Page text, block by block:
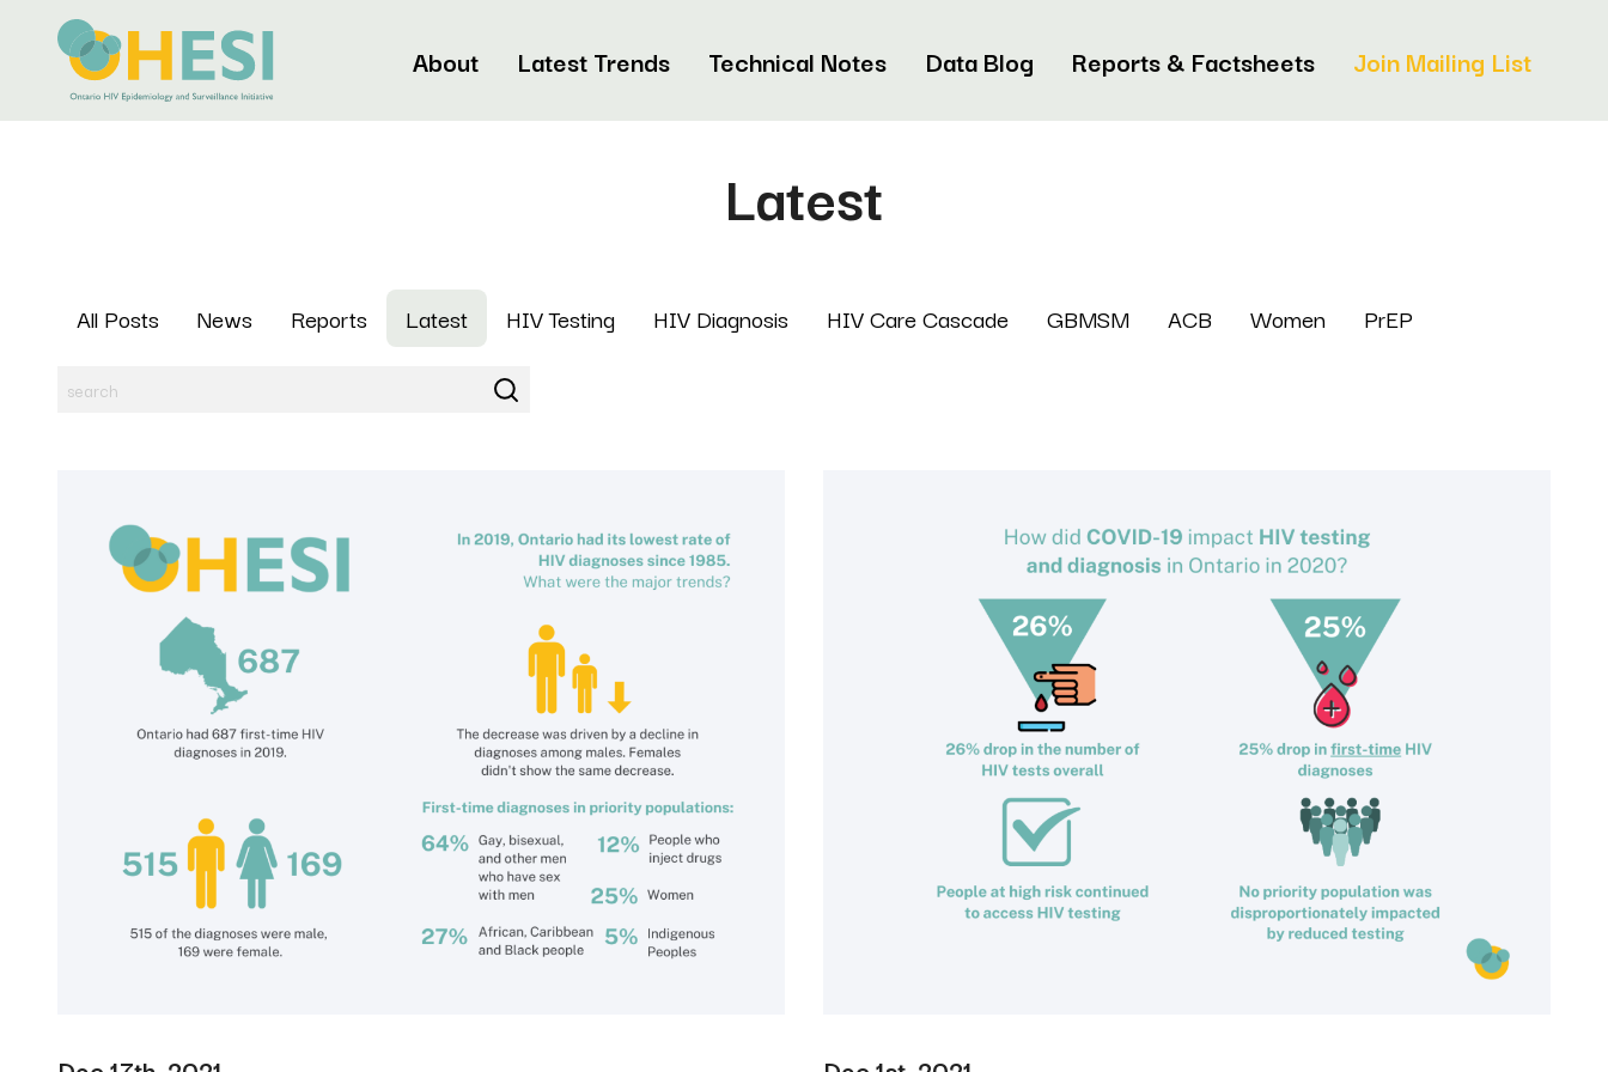
About Latest Trends Technical Notes Data Blog Reports & Factsheets Join Mailing List
Latest
All Posts News Reports Latest HIV Testing HIV Diagnosis HIV Care Cascade GBMSM ACB Women PrEP